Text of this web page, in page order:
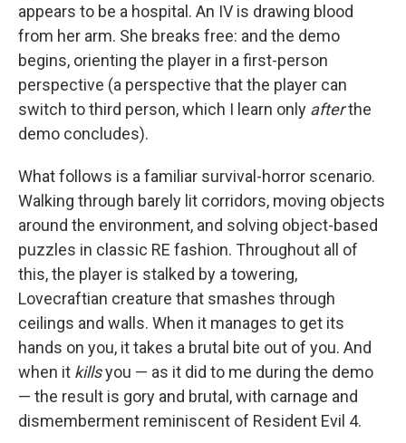
appears to be a hospital. An IV is drawing blood
from her arm. She breaks free: and the demo
begins, orienting the player in a first-person
perspective (a perspective that the player can
switch to third person, which I learn only afterthe
demo concludes).
What follows is a familiar survival-horror scenario.
Walking through barely lit corridors, moving objects
around the environment, and solving object-based
puzzles in classic RE fashion. Throughout all of
this, the player is stalked by a towering,
Lovecraftian creature that smashes through
ceilings and walls. When it manages to get its
hands on you, it takes a brutal bite out of you. And
when it killsyou — as it did to me during the demo
— the result is gory and brutal, with carnage and
dismemberment reminiscent of Resident Evil 4.